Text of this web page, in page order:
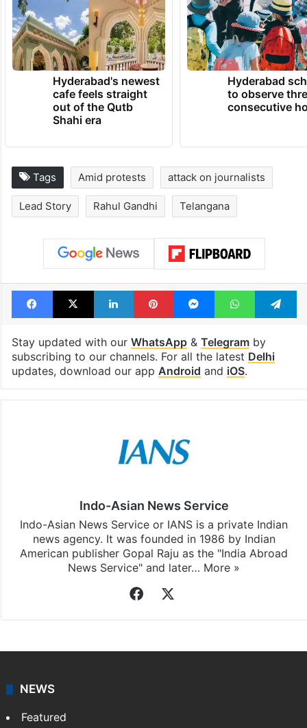
Hyderabad's newest
cafe feels straight
out of the Qutb
Shahi era
Hyderabad
to observe
consecutive
Tags Amid protests attack on journalists
Lead Story Rahul Gandhi Telangana
Facebook
X LinkedInPinterestMessengerWhatsApp
Stay updated with our WhatsApp& Telegramby
subscribing to our channels. For all the latest Delhi
updates, download our app Android and iOS.
Indo-Asian News Service
Indo-Asian News Service or IANS is a private Indian
news agency. It was founded in 1986 by Indian
American publisher Gopal Raju as the "India Abroad
News Service" and later… More »
Facebook
NEWS
Featured